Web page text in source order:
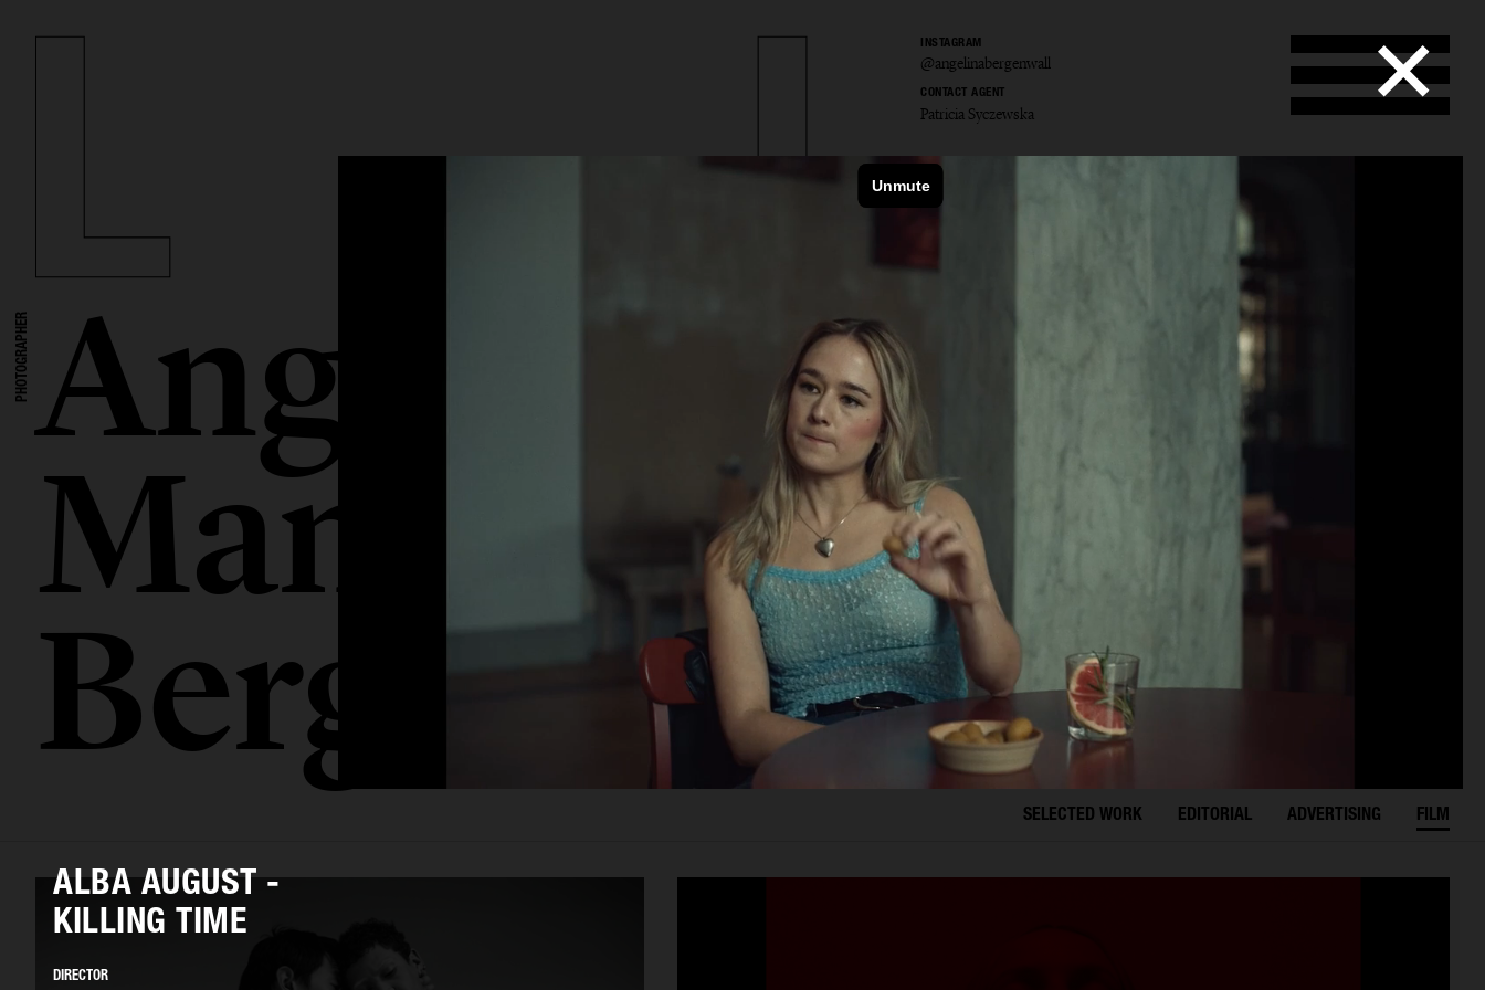
INSTAGRAM
@angelinabergenwall
CONTACT AGENT
Patricia Syczewska
PHOTOGRAPHERAngelina
Mamoun-
Bergenwall
SELECTED WORK EDITORIAL ADVERTISING FILM
ALBA AUGUST -
KILLING TIME
DIRECTOR